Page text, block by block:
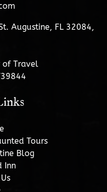
Augustine, FL 32084,
of Travel
Tours
Blog
Inn